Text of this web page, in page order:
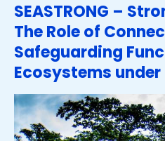
SEASTRONG –
The Role of
Safeguarding
Ecosystems